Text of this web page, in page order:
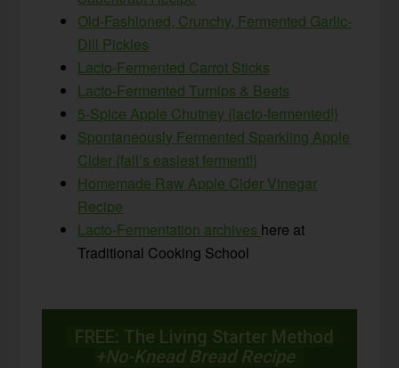
Old-Fashioned, Crunchy, Fermented Garlic-
Dill Pickles
Lacto-Fermented Carrot Sticks
Lacto-Fermented Turnips & Beets
5-Spice Apple Chutney {lacto-fermented!}
Spontaneously Fermented Sparkling Apple
Cider {fall’s easiest ferment!}
Homemade Raw Apple Cider Vinegar
Recipe
Lacto-Fermentation archives here at
Traditional Cooking School
FREE: The Living Starter Method
+No-Knead Bread Recipe